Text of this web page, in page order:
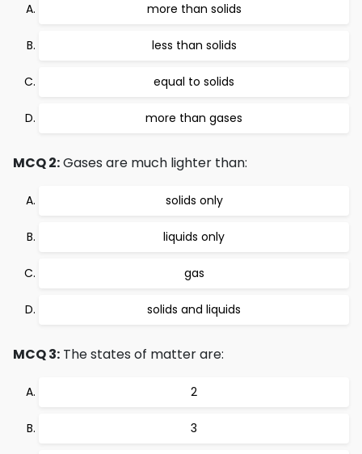
more than solids
less than solids
equal to solids
more than gases
MCQ 2:Gases are much lighter than:
solids only
liquids only
gas
solids and liquids
MCQ 3: The states of matter are:
2
3